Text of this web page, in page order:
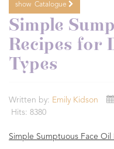
show Catalogue
Simple
Recipes for
Types
Written by: Emily Kidson
Hits: 8380
Simple Sumptuous Face Oil